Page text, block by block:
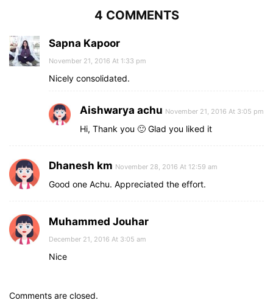
4 COMMENTS
Sapna Kapoor
November 21, 2016 At 1:33 pm
Nicely consolidated.
Aishwarya achu November 21, 2016 At 3:05 pm
Hi, Thank you 🙂 Glad you liked it
Dhanesh km November 28, 2016 At 12:59 am
Good one Achu. Appreciated the effort.
Muhammed Jouhar
December 21, 2016 At 3:05 am
Nice
Comments are closed.